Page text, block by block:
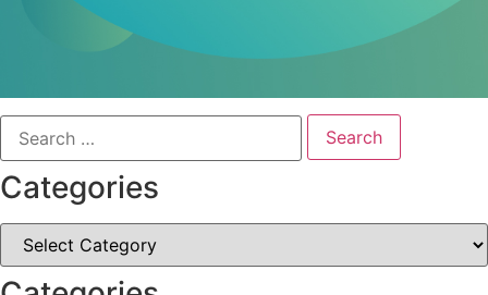
Categories